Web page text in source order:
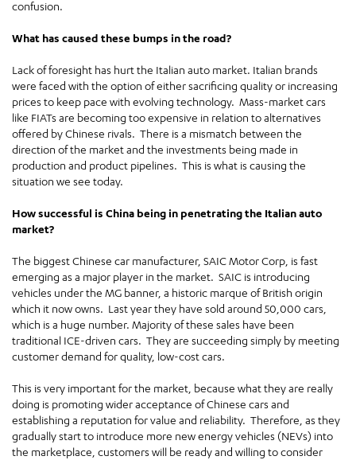
confusion.
What has caused these bumps in the road?
Lack of foresight has hurt the Italian auto market. Italian brands
were faced with the option of either sacrificing quality or increasing
prices to keep pace with evolving technology. Mass-market cars
like FIATs are becoming too expensive in relation to alternatives
offered by Chinese rivals. There is a mismatch between the
direction of the market and the investments being made in
production and product pipelines. This is what is causing the
situation we see today.
How successful is China being in penetrating the Italian auto
market?
The biggest Chinese car manufacturer, SAIC Motor Corp, is fast
emerging as a major player in the market. SAIC is introducing
vehicles under the MG banner, a historic marque of British origin
which it now owns. Last year they have sold around 50,000 cars,
which is a huge number. Majority of these sales have been
traditional ICE-driven cars. They are succeeding simply by meeting
customer demand for quality, low-cost cars.
This is very important for the market, because what they are really
doing is promoting wider acceptance of Chinese cars and
establishing a reputation for value and reliability. Therefore, as they
gradually start to introduce more new energy vehicles (NEVs) into
the marketplace, customers will be ready and willing to consider